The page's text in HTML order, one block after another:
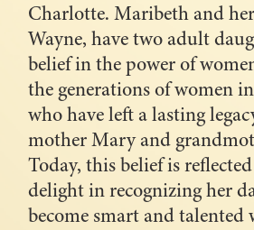
Charlotte. Maribeth and
Wayne, have two adult
belief in the power of
the generations of women
who have left a lasting
mother Mary and
Today, this belief is
delight in recognizing her
become smart and talented